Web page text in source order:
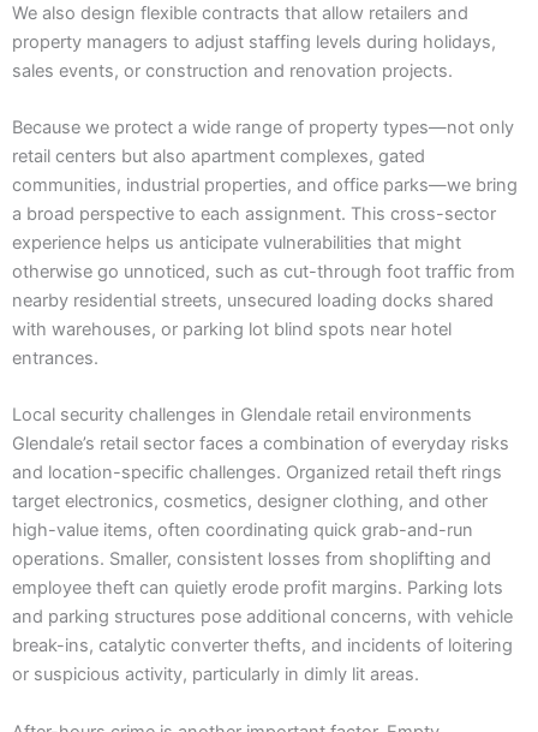
We also design flexible contracts that allow retailers and
property managers to adjust staffing levels during holidays,
sales events, or construction and renovation projects.
Because we protect a wide range of property types—not only
retail centers but also apartment complexes, gated
communities, industrial properties, and office parks—we bring
a broad perspective to each assignment. This cross-sector
experience helps us anticipate vulnerabilities that might
otherwise go unnoticed, such as cut-through foot traffic from
nearby residential streets, unsecured loading docks shared
with warehouses, or parking lot blind spots near hotel
entrances.
Local security challenges in Glendale retail environments
Glendale’s retail sector faces a combination of everyday risks
and location-specific challenges. Organized retail theft rings
target electronics, cosmetics, designer clothing, and other
high-value items, often coordinating quick grab-and-run
operations. Smaller, consistent losses from shoplifting and
employee theft can quietly erode profit margins. Parking lots
and parking structures pose additional concerns, with vehicle
break-ins, catalytic converter thefts, and incidents of loitering
or suspicious activity, particularly in dimly lit areas.